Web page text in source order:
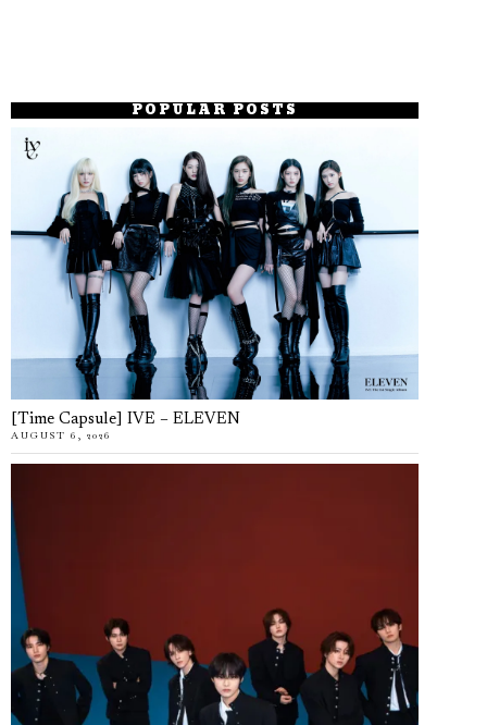
POPULAR POSTS
[Time Capsule] IVE – ELEVEN
AUGUST 6, 2026